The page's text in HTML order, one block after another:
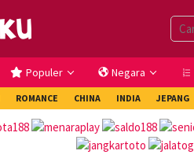
Populer Negara
ROMANCE CHINA INDIA JEPANG